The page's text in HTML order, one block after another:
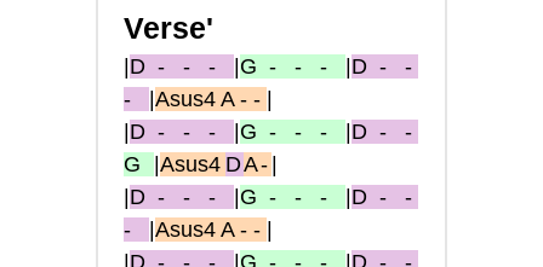
Verse'
D - - - G - - - D - -
-
Asus4 A - -
D - - - G - - - D - -
G
Asus4 DA -
D - - - G - - - D - -
-
Asus4 A - -